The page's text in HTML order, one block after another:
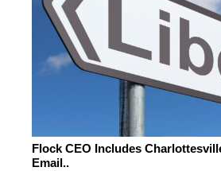
Flock CEO Includes
Email..